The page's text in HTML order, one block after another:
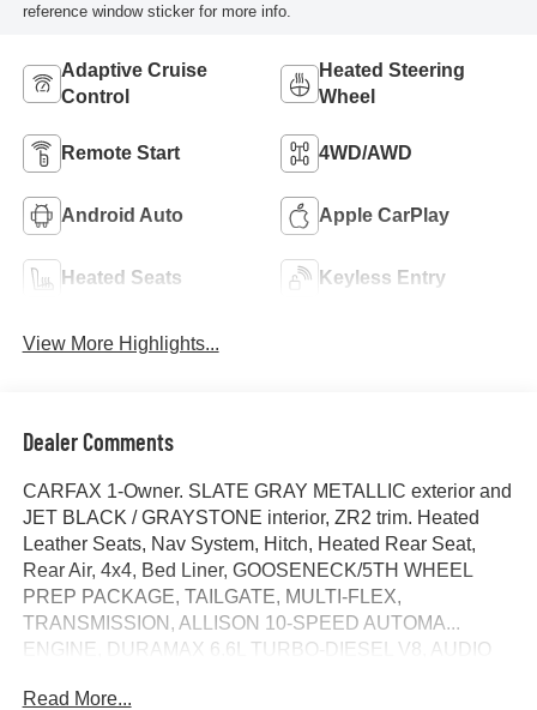
reference window sticker for more info.
Adaptive Cruise
Control
Heated Steering
Wheel
Remote Start 4WD/AWD
Android Auto Apple CarPlay
Heated Seats Keyless Entry
View More Highlights...
Dealer Comments
CARFAX 1-Owner. SLATE GRAY METALLIC exterior and
JET BLACK / GRAYSTONE interior, ZR2 trim. Heated
Leather Seats, Nav System, Hitch, Heated Rear Seat,
Rear Air, 4x4, Bed Liner, GOOSENECK/5TH WHEEL
PREP PACKAGE, TAILGATE, MULTI-FLEX,
TRANSMISSION, ALLISON 10-SPEED AUTOMA...
ENGINE, DURAMAX 6.6L TURBO-DIESEL V8, AUDIO
TECHNOLOGY PACKAGE, AUDIO SYSTEM,
Read More...